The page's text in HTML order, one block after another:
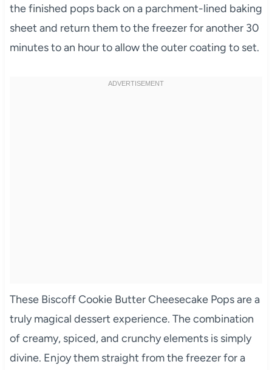
the finished pops back on a parchment-lined baking
sheet and return them to the freezer for another 30
minutes to an hour to allow the outer coating to set.
These Biscoff Cookie Butter Cheesecake Pops are a
truly magical dessert experience. The combination
of creamy, spiced, and crunchy elements is simply
divine. Enjoy them straight from the freezer for a